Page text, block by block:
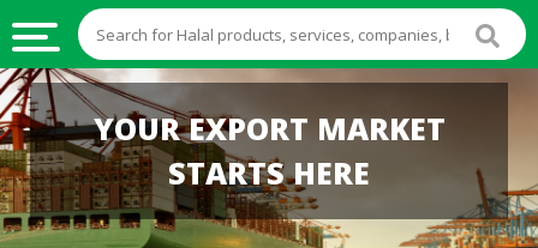
HALAL
FOOD
HALAL
FOOD
INGREDIENTS
YOUR EXPORT MARKET
STARTS HERE